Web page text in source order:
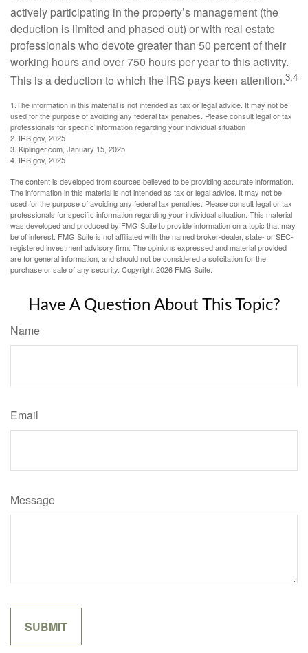
actively participating in the property’s management (the
deduction is limited and phased out) or with real estate
professionals who devote greater than 50 percent of their
working hours and over 750 hours per year to this activity.
This is a deduction to which the IRS pays keen attention.3,4
1.The information in this material is not intended as tax or legal advice. It may not be
used for the purpose of avoiding any federal tax penalties. Please consult legal or tax
professionals for specific information regarding your individual situation
2. IRS.gov, 2025
3. Kiplinger.com, January 15, 2025
4. IRS.gov, 2025
The content is developed from sources believed to be providing accurate information.
The information in this material is not intended as tax or legal advice. It may not be
used for the purpose of avoiding any federal tax penalties. Please consult legal or tax
professionals for specific information regarding your individual situation. This material
was developed and produced by FMG Suite to provide information on a topic that may
be of interest. FMG Suite is not affiliated with the named broker-dealer, state- or SEC-
registered investment advisory firm. The opinions expressed and material provided
are for general information, and should not be considered a solicitation for the
purchase or sale of any security. Copyright2026 FMG Suite.
Have A Question About This Topic?
Name
Email
Message